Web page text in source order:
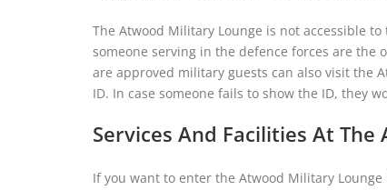
The Atwood Military Lounge is not accessible
someone serving in the defence forces are the
are approved military guests can also visit the
ID. In case someone fails to show the ID, they
Services And Facilities At
If you want to enter the Atwood Military